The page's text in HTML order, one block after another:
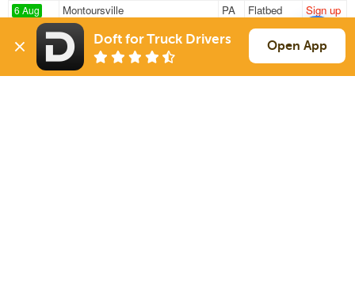
6 Aug
421 mi
Montoursville
PA
Derry
Flatbed
40k
Sign up
6 Aug
564 mi
Thompsontown
PA
Biddeford
Flatbed
45k
Sign up
Doft for Truck Drivers Open App